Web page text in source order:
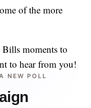
of the more
moments to
to hear from you!